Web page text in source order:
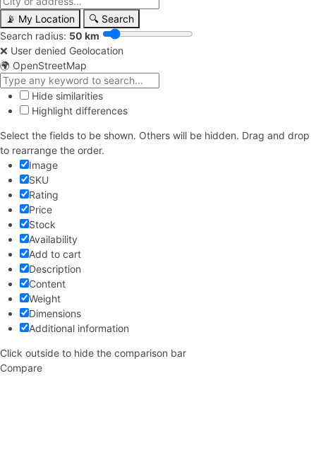
📡 My Location
🔍 Search
Search radius: 50 km
❌ User denied Geolocation
🌍 OpenStreetMap
Hide similarities
Highlight differences
Select the fields to be shown. Others will be hidden. Drag and drop
to rearrange the order.
Image
SKU
Rating
Price
Stock
Availability
Add to cart
Description
Content
Weight
Dimensions
Additional information
Click outside to hide the comparison bar
Compare